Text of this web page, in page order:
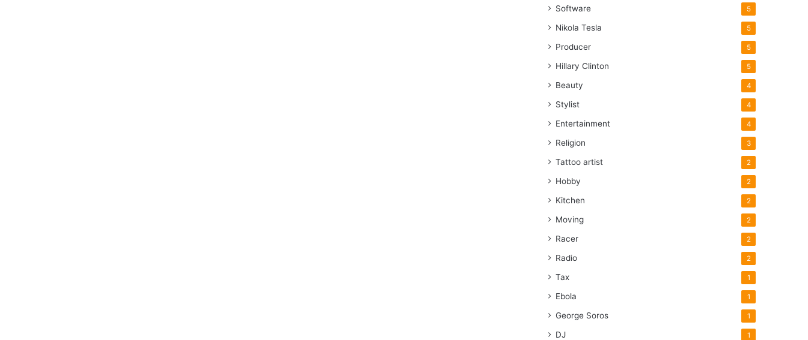
Software 5
Nikola Tesla 5
Producer 5
Hillary Clinton 5
Beauty 4
Stylist 4
Entertainment 4
Religion 3
Tattoo artist 2
Hobby 2
Kitchen 2
Moving 2
Racer 2
Radio 2
Tax 1
Ebola 1
George Soros 1
DJ 1